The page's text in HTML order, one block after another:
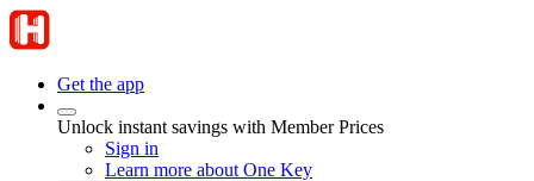
Get the app
Unlock instant savings with Member Prices
Sign in
Learn more about One Key